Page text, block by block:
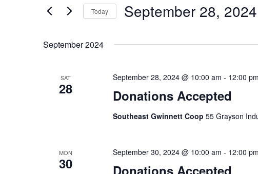
Navigation
Events
Today September 28, 2024
September 2024
SAT
28 Donations Accepted
September 28, 2024 @ 10:00 am - 12:00 pm
Southeast Gwinnett Coop 55 Grayson
MON
30 Donations Accepted
September 30, 2024 @ 10:00 am - 12:00 pm